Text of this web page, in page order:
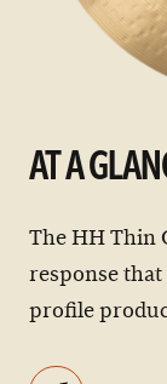
AT A
The HH Thin
response
profile